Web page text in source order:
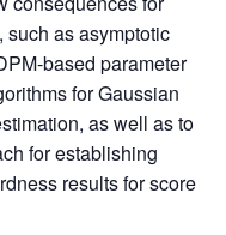
as asymptotic
based parameter
for Gaussian
as well as to
for establishing
results for score